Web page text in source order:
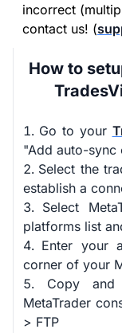
incorrect
contact us! (
How to
Go to your
"Add auto-sync
Select the
establish a
Select
platforms list
Enter your
corner of your
Copy
MetaTrader
> FTP